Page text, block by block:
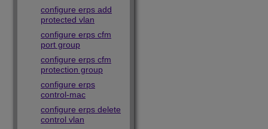
configure erps add
protected vlan
configure erps cfm
port group
configure erps cfm
protection group
configure erps
control-mac
configure erps delete
control vlan